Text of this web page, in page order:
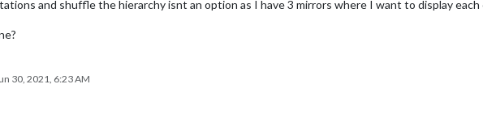
and shuffle the hierarchy isnt an option as I have 3 mirrors where I want to display
30, 2021, 6:23 AM